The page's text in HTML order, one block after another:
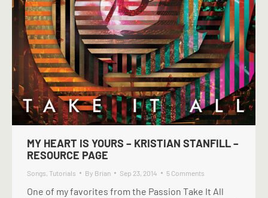
MY HEART IS YOURS – KRISTIAN STANFILL –
RESOURCE PAGE
Songs, Tutorials By Brian Sep 23, 2014 5 Comments
One of my favorites from the Passion Take It All